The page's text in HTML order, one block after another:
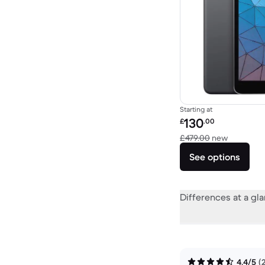
Starting at
Refurbished price:
£130.00
£479.00 newVersus
See options
Differences at a
4.4/5